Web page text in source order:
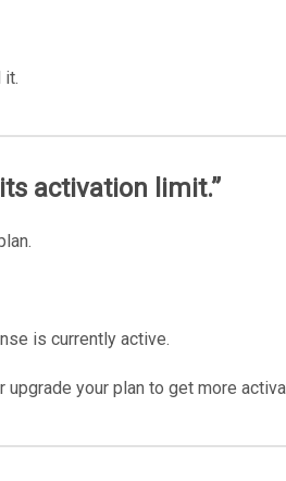
it.
activation limit.”
is currently active.
your plan to get more